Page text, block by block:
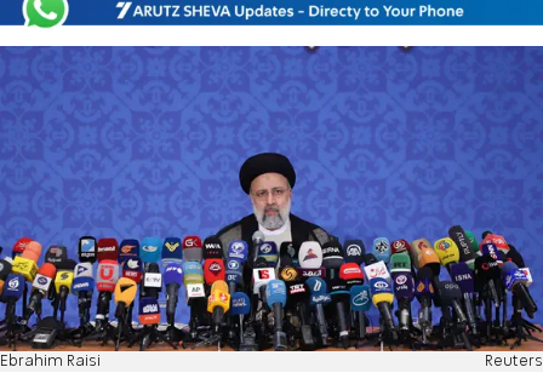
Ebrahim Raisi Reuters